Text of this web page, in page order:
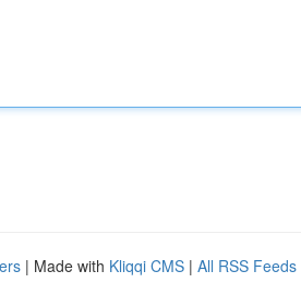
| Made with Kliqqi CMS | All RSS Feeds